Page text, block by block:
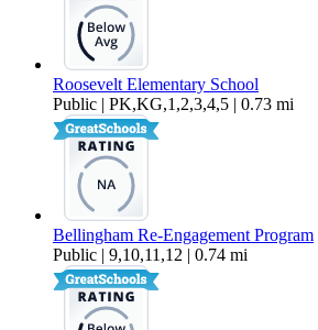
Roosevelt Elementary School
Public | PK,KG,1,2,3,4,5 | 0.73 mi
Bellingham Re-Engagement Program
Public | 9,10,11,12 | 0.74 mi